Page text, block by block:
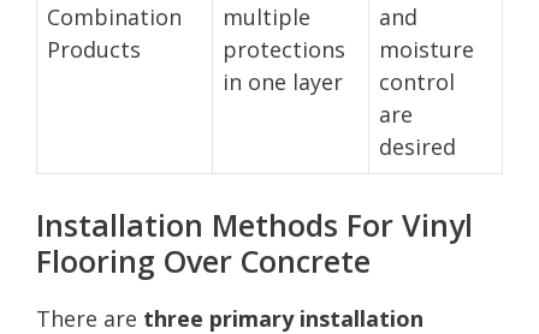
Combination
Products
multiple
protections
in one layer
and
moisture
control
are
desired
Installation Methods For Vinyl
Flooring Over Concrete
There are three primary installation